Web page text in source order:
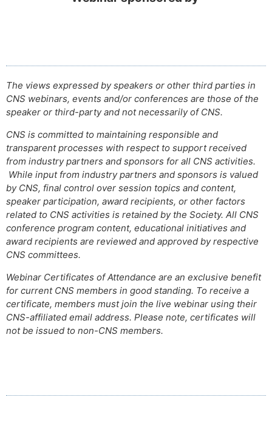
The views expressed by speakers or other third parties in
CNS webinars, events and/or conferences are those of the
speaker or third-party and not necessarily of CNS.
CNS is committed to maintaining responsible and
transparent processes with respect to support received
from industry partners and sponsors for all CNS activities.
While input from industry partners and sponsors is valued
by CNS, final control over session topics and content,
speaker participation, award recipients, or other factors
related to CNS activities is retained by the Society. All CNS
conference program content, educational initiatives and
award recipients are reviewed and approved by respective
CNS committees.
Webinar Certificates of Attendance are an exclusive benefit
for current CNS members in good standing. To receive a
certificate, members must join the live webinar using their
CNS-affiliated email address. Please note, certificates will
not be issued to non-CNS members.